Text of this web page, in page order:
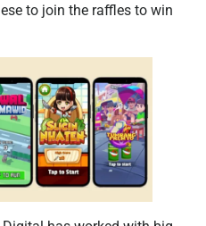
to join the raffles to win